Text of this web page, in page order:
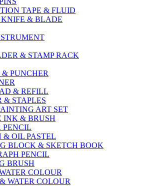
TAPE & FLUID
& BLADE
& STAMP RACK
& PUNCHER
& REFILL
& STAPLES
ART SET
INK & BRUSH
PENCIL
& OIL PASTEL
BLOCK & SKETCH BOOK
PENCIL
BRUSH
COLOUR
WATER COLOUR